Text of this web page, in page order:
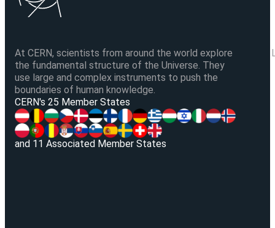
At CERN, scientists from around the world explore
the fundamental structure of the Universe. They
use large and complex instruments to push the
boundaries of human knowledge.
CERN's 25 Member States
and 11 Associated Member States